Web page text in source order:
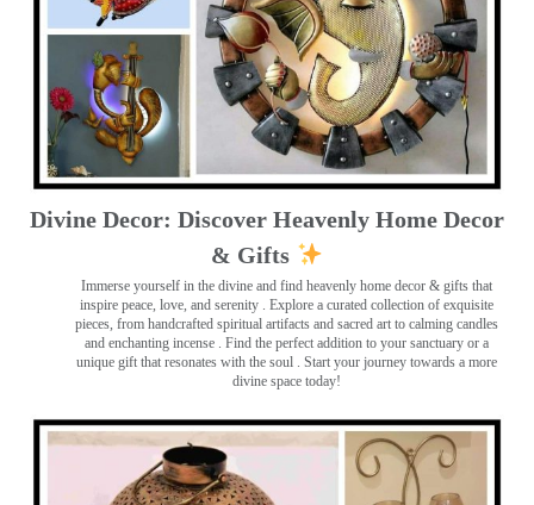
Divine Decor: Discover Heavenly Home Decor
& Gifts
Immerse yourself in the divine and find heavenly home decor & gifts that
inspire peace, love, and serenity ️. Explore a curated collection of exquisite
pieces, from handcrafted spiritual artifacts and sacred art to calming candles
and enchanting incense ️. Find the perfect addition to your sanctuary or a
unique gift that resonates with the soul . Start your journey towards a more
divine space today!